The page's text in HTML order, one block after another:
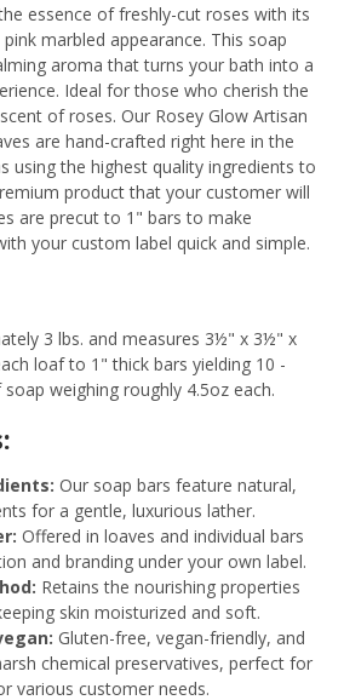
essence of freshly-cut roses with its
marbled appearance. This soap
aroma that turns your bath into a
Ideal for those who cherish the
of roses. Our Rosey Glow Artisan
are hand-crafted right here in the
using the highest quality ingredients to
product that your customer will
are precut to 1" bars to make
your custom label quick and simple.
3 lbs. and measures 3½" x 3½" x
loaf to 1" thick bars yielding 10 -
weighing roughly 4.5oz each.
Our soap bars feature natural,
for a gentle, luxurious lather.
Offered in loaves and individual bars
and branding under your own label.
Retains the nourishing properties
skin moisturized and soft.
Gluten-free, vegan-friendly, and
chemical preservatives, perfect for
various customer needs.